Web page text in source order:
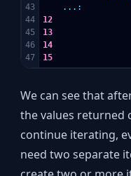
43
44
45
46
...:
12
13
14
15
We can see that
the values returned
continue iterating,
need two separate